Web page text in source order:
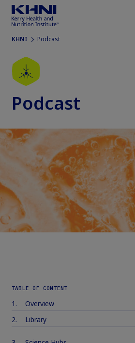
KHNI Podcast
Podcast
TABLE OF CONTENT
Overview
Library